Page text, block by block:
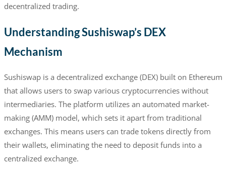
decentralized trading.
Understanding Sushiswap’s DEX
Mechanism
Sushiswap is a decentralized exchange (DEX) built on Ethereum
that allows users to swap various cryptocurrencies without
intermediaries. The platform utilizes an automated market-
making (AMM) model, which sets it apart from traditional
exchanges. This means users can trade tokens directly from
their wallets, eliminating the need to deposit funds into a
centralized exchange.